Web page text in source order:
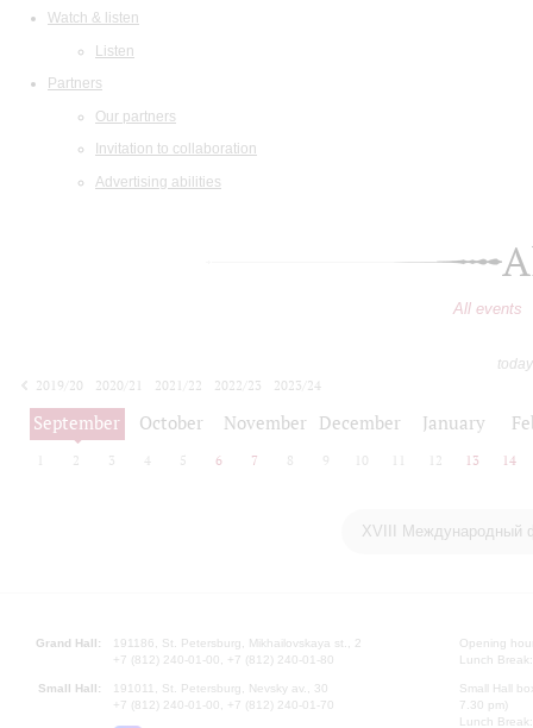
Watch & listen
Listen
Partners
Our partners
Invitation to collaboration
Advertising abilities
All events
2019/20
2020/21 2021/22 2022/23
2023/24
2024/25
2025/26
September October November December January
2 3 4 5 6 7 8 9 10 12 13 14
XVIII Международный
Grand Hall:
191186, St. Petersburg, Mikhailovskaya st., 2
+7 (812) 240-01-00, +7 (812) 240-01-80
Small Hall:
191011, St. Petersburg, Nevsky av., 30
+7 (812) 240-01-00, +7 (812) 240-01-70
Opening
Lunch
Small Hall
7.30 pm)
Lunch